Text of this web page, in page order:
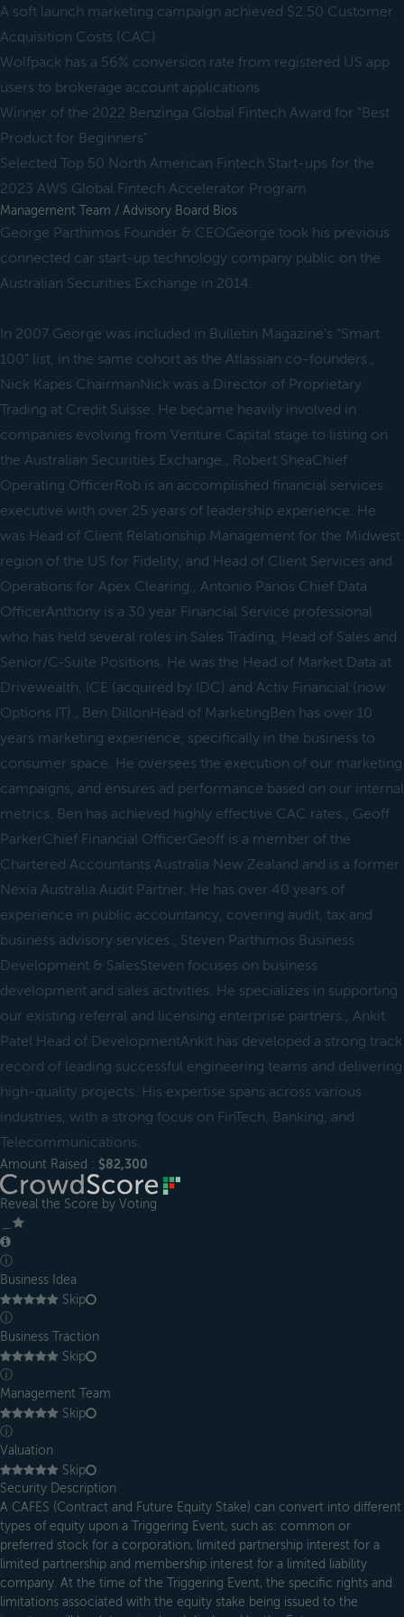
A soft launch marketing campaign achieved $2.50 Customer
Acquisition Costs (CAC)
Wolfpack has a 56% conversion rate from registered US app
users to brokerage account applications
Winner of the 2022 Benzinga Global Fintech Award for "Best
Product for Beginners"
Selected Top 50 North American Fintech Start-ups for the
2023 AWS Global Fintech Accelerator Program
Management Team / Advisory Board Bios
George Parthimos Founder & CEOGeorge took his previous
connected car start-up technology company public on the
Australian Securities Exchange in 2014.
In 2007 George was included in Bulletin Magazine's “Smart
100” list, in the same cohort as the Atlassian co-founders.,
Nick Kapes ChairmanNick was a Director of Proprietary
Trading at Credit Suisse. He became heavily involved in
companies evolving from Venture Capital stage to listing on
the Australian Securities Exchange., Robert SheaChief
Operating OfficerRob is an accomplished financial services
executive with over 25 years of leadership experience. He
was Head of Client Relationship Management for the Midwest
region of the US for Fidelity, and Head of Client Services and
Operations for Apex Clearing., Antonio Panos Chief Data
OfficerAnthony is a 30 year Financial Service professional
who has held several roles in Sales Trading, Head of Sales and
Senior/C-Suite Positions. He was the Head of Market Data at
Drivewealth, ICE (acquired by IDC) and Activ Financial (now
Options IT)., Ben DillonHead of MarketingBen has over 10
years marketing experience, specifically in the business to
consumer space. He oversees the execution of our marketing
campaigns, and ensures ad performance based on our internal
metrics. Ben has achieved highly effective CAC rates., Geoff
ParkerChief Financial OfficerGeoff is a member of the
Chartered Accountants Australia New Zealand and is a former
Nexia Australia Audit Partner. He has over 40 years of
experience in public accountancy, covering audit, tax and
business advisory services., Steven Parthimos Business
Development & SalesSteven focuses on business
development and sales activities. He specializes in supporting
our existing referral and licensing enterprise partners., Ankit
Patel Head of DevelopmentAnkit has developed a strong track
record of leading successful engineering teams and delivering
high-quality projects. His expertise spans across various
industries, with a strong focus on FinTech, Banking, and
Telecommunications.
Amount Raised : $82,300
Reveal the Score by Voting
ⓘ
Business Idea
Skip
ⓘ
Business Traction
Skip
ⓘ
Management Team
Skip
ⓘ
Valuation
Skip
Security Description
A CAFES (Contract and Future Equity Stake) can convert into different
types of equity upon a Triggering Event, such as: common or
preferred stock for a corporation, limited partnership interest for a
limited partnership and membership interest for a limited liability
company. At the time of the Triggering Event, the specific rights and
limitations associated with the equity stake being issued to the